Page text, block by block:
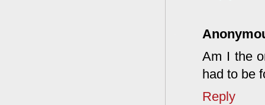
Am I the
had to be
Reply